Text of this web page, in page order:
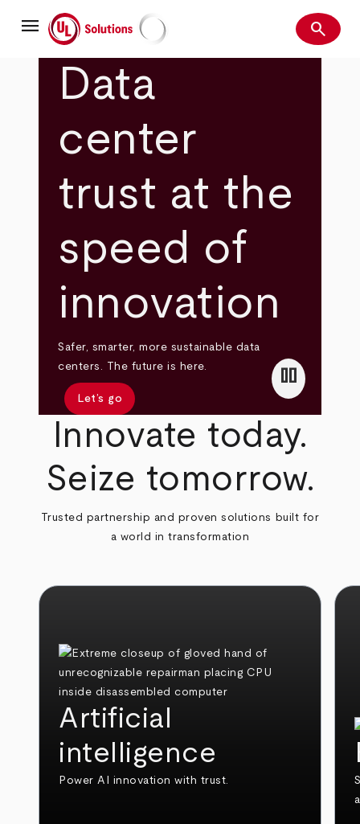
mainmenu UL Solutions Search
search
Data
center
trust at the
speed of
innovation
Safer, smarter, more sustainable data
centers. The future is here.
Let’s go
pause
Innovate today.
Seize tomorrow.
Trusted partnership and proven solutions built for
a world in transformation
Artificial
intelligence
Power AI innovation with trust.